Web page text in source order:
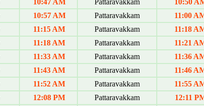
10:57 AM Pattaravakkam
11:00
11:15 AM Pattaravakkam
11:18
11:18 AM Pattaravakkam
11:21
11:33 AM Pattaravakkam
11:36
11:43 AM Pattaravakkam
11:46
11:52 AM Pattaravakkam
11:55
12:08 PM Pattaravakkam
12:11